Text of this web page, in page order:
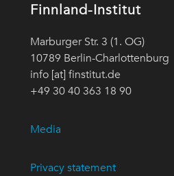
Finnland-Institut
Marburger Str. 3 (1. OG)
10789 Berlin-Charlottenburg
info [at] finstitut.de
+49 30 40 363 18 90
Media
Privacy statement